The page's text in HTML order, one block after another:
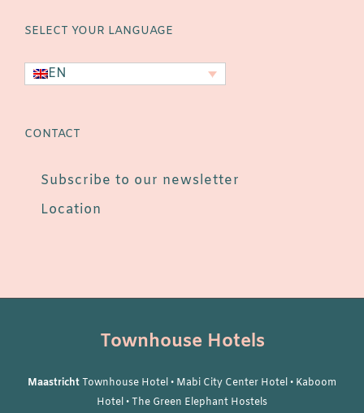
SELECT YOUR LANGUAGE
EN
CONTACT
Subscribe to our newsletter
Location
Townhouse Hotels
MaastrichtTownhouse Hotel• Mabi City Center Hotel• Kaboom
Hotel•The Green Elephant Hostels